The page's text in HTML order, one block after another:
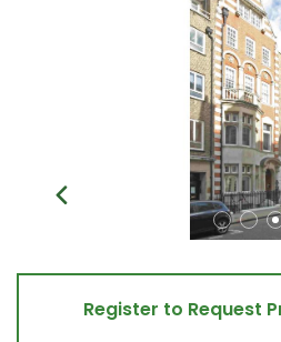
Register to Request